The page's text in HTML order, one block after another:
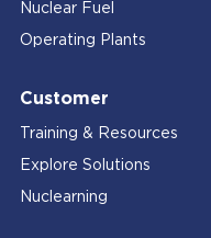
Nuclear Fuel
Operating Plants
Customer
Training & Resources
Explore Solutions
Nuclearning